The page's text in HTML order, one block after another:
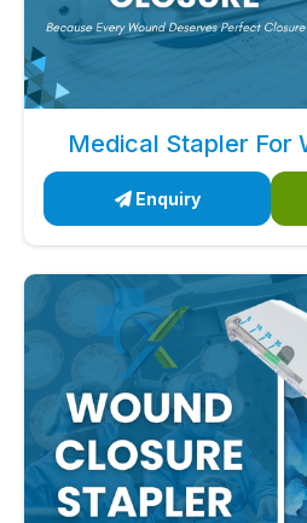
Medical Stapler For
Enquiry